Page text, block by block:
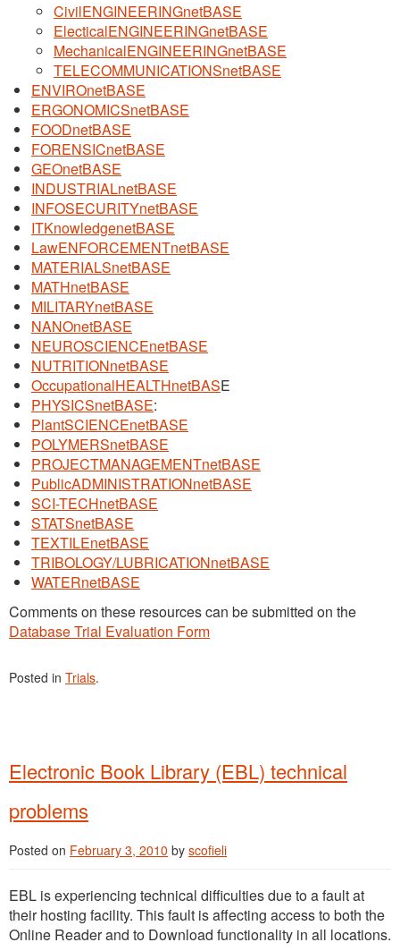
CivilENGINEERINGnetBASE
ElecticalENGINEERINGnetBASE
MechanicalENGINEERINGnetBASE
TELECOMMUNICATIONSnetBASE
ENVIROnetBASE
ERGONOMICSnetBASE
FOODnetBASE
FORENSICnetBASE
GEOnetBASE
INDUSTRIALnetBASE
INFOSECURITYnetBASE
ITKnowledgenetBASE
LawENFORCEMENTnetBASE
MATERIALSnetBASE
MATHnetBASE
MILITARYnetBASE
NANOnetBASE
NEUROSCIENCEnetBASE
NUTRITIONnetBASE
OccupationalHEALTHnetBASE
PHYSICSnetBASE:
PlantSCIENCEnetBASE
POLYMERSnetBASE
PROJECTMANAGEMENTnetBASE
PublicADMINISTRATIONnetBASE
SCI-TECHnetBASE
STATSnetBASE
TEXTILEnetBASE
TRIBOLOGY/LUBRICATIONnetBASE
WATERnetBASE
Comments on these resources can be submitted on the
Database Trial Evaluation Form
Posted in Trials.
Electronic Book Library (EBL) technical
problems
Posted on February 3, 2010 by scofieli
EBL is experiencing technical difficulties due to a fault at
their hosting facility. This fault is affecting access to both the
Online Reader and to Download functionality in all locations.